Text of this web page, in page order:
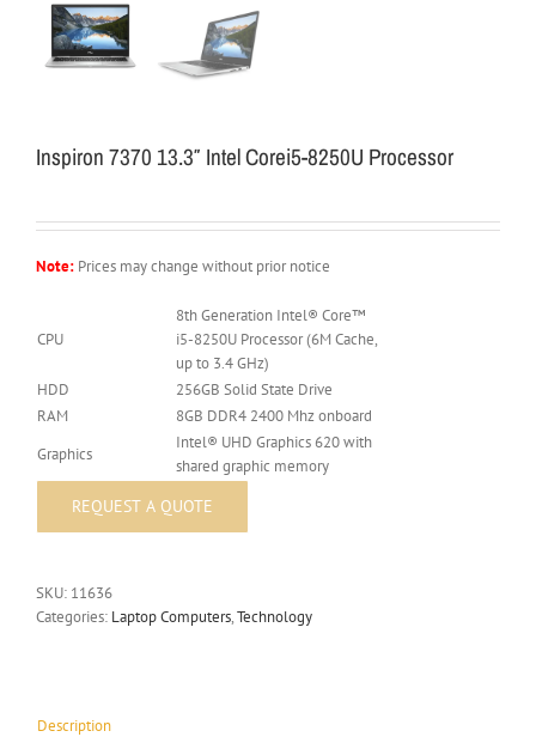
Inspiron 7370 13.3″ Intel Corei5-8250U Processor
Note: Prices may change without prior notice
CPU
8th Generation Intel® Core™
i5-8250U Processor (6M Cache,
up to 3.4 GHz)
HDD
256GB Solid State Drive
RAM
8GB DDR4 2400 Mhz onboard
Graphics
Intel® UHD Graphics 620 with
shared graphic memory
SKU: 11636
Categories: Laptop Computers,Technology
Description